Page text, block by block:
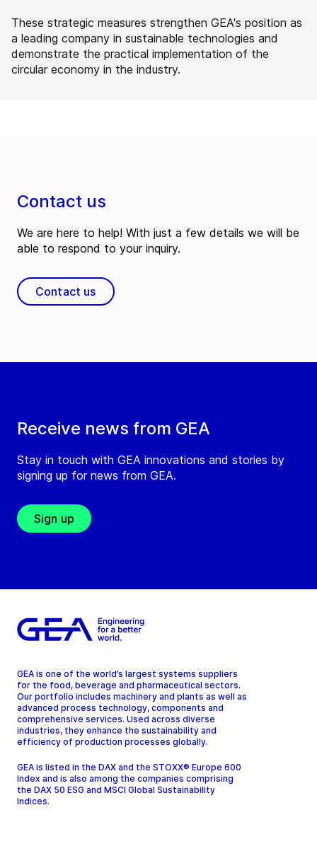
These strategic measures strengthen GEA's position as
a leading company in sustainable technologies and
demonstrate the practical implementation of the
circular economy in the industry.
Receive news from GEA
Stay in touch with GEA innovations and stories by
signing up for news from GEA.
Sign up
Contact us
We are here to help! With just a few details we will be
able to respond to your inquiry.
Contact us
GEA is one of the world’s largest systems suppliers
for the food, beverage and pharmaceutical sectors.
Our portfolio includes machinery and plants as well as
advanced process technology, components and
comprehensive services. Used across diverse
industries, they enhance the sustainability and
efficiency of production processes globally.
GEA is listed in the DAX and the STOXX® Europe 600
Index and is also among the companies comprising
the DAX 50 ESG and MSCI Global Sustainability
Indices.